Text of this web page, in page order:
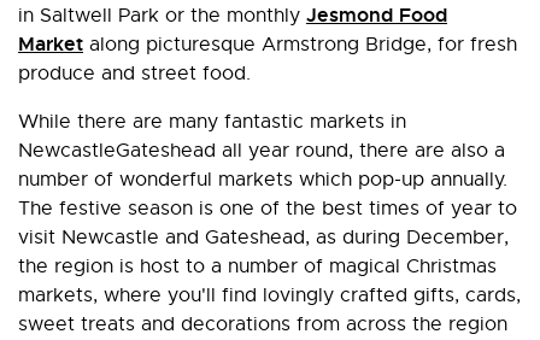
in Saltwell Park or the monthly Jesmond Food
Market along picturesque Armstrong Bridge, for fresh
produce and street food.
While there are many fantastic markets in
NewcastleGateshead all year round, there are also a
number of wonderful markets which pop-up annually.
The festive season is one of the best times of year to
visit Newcastle and Gateshead, as during December,
the region is host to a number of magical Christmas
markets, where you'll find lovingly crafted gifts, cards,
sweet treats and decorations from across the region